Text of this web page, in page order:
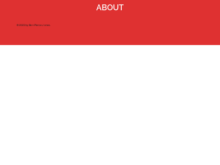
ABOUT
©2023 by Ben Pierce Jones.